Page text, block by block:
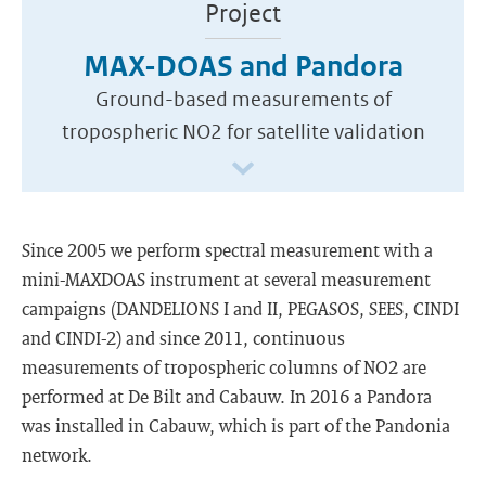
Project
MAX-DOAS and Pandora
Ground-based measurements of
tropospheric NO2 for satellite validation
Since 2005 we perform spectral measurement with a
mini-MAXDOAS instrument at several measurement
campaigns (DANDELIONS I and II, PEGASOS, SEES, CINDI
and CINDI-2) and since 2011, continuous
measurements of tropospheric columns of NO2 are
performed at De Bilt and Cabauw. In 2016 a Pandora
was installed in Cabauw, which is part of the Pandonia
network.